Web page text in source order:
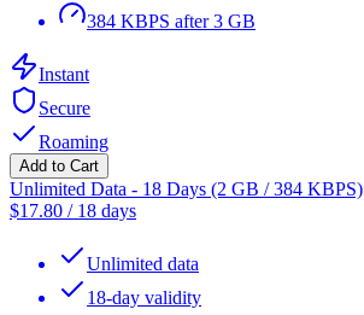
384 KBPS after 3 GB
Instant
Secure
Roaming
Add to Cart
Unlimited Data - 18 Days (2 GB / 384 KBPS)
$17.80 / 18 days
Unlimited data
18-day validity